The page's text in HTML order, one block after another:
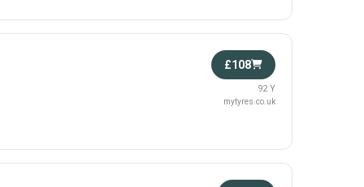
£108
92 Y
mytyres.co.uk